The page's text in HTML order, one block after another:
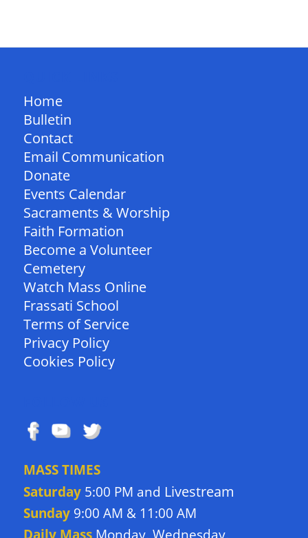
Home
Bulletin
Contact
Email Communication
Donate
Events Calendar
Sacraments & Worship
Faith Formation
Become a Volunteer
Cemetery
Watch Mass Online
Frassati School
Terms of Service
Privacy Policy
Cookies Policy
MASS TIMES
Saturday5:00 PM and Livestream
Sunday9:00 AM & 11:00 AM
Daily Mass Monday, Wednesday,